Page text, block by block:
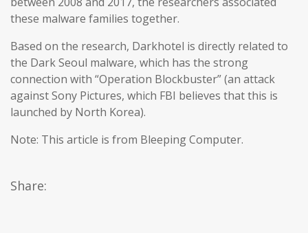
these malware families together.
Based on the research, Darkhotel is directly related to
the Dark Seoul malware, which has the strong
connection with “Operation Blockbuster” (an attack
against Sony Pictures, which FBI believes that this is
launched by North Korea).
Note: This article is from Bleeping Computer.
Share: